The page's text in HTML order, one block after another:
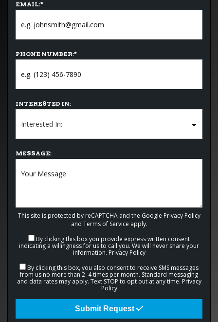
EMAIL:*
PHONE NUMBER:*
INTERESTED IN:
MESSAGE:
This site is protected by reCAPTCHA and the Google Privacy Policy
and Terms of Service apply.
By clicking this box you provide express written consent
indicating a willingness for us to call you. We will never share your
information. Privacy Policy
By clicking this box, you also consent to receive SMS messages
from us no more than 2–4 times per month. Standard messaging
and data rates may apply. Text STOP to opt out at any time. Privacy
Policy
Submit Request